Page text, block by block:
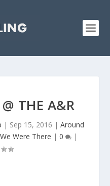
THE A&R
| Sep 15, 2016 | Around
We Were There | 0 |